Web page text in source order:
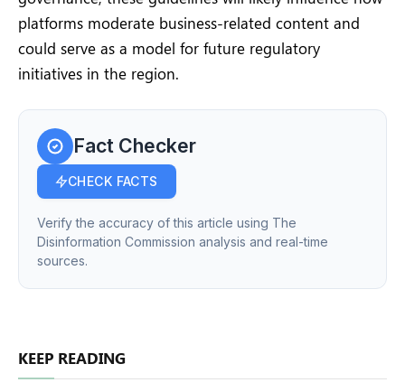
platforms moderate business-related content and
could serve as a model for future regulatory
initiatives in the region.
Fact Checker
CHECK FACTS
Verify the accuracy of this article using The
Disinformation Commission analysis and real-time
sources.
KEEP READING